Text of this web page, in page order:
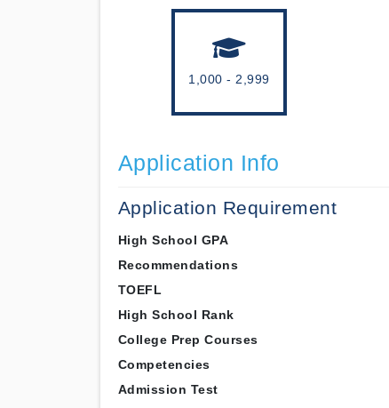
1,000 - 2,999
Application Info
Application Requirement
High School GPA
Recommendations
TOEFL
High School Rank
College Prep Courses
Competencies
Admission Test